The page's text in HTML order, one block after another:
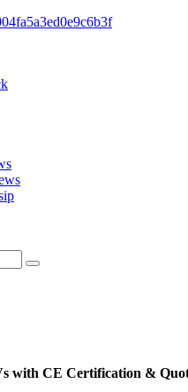
with CE Certification &